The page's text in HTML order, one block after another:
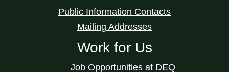
Public Information Contacts
Mailing Addresses
Work for Us
Job Opportunities at DEQ